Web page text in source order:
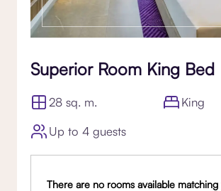
Superior Room King Bed
28 sq. m.
King
Up to 4 guests
There are no rooms available